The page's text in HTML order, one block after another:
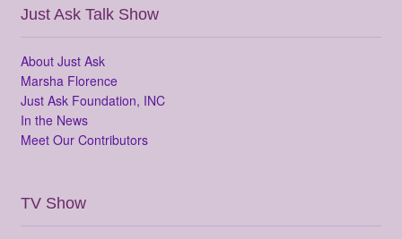
Just Ask Talk Show
About Just Ask
Marsha Florence
Just Ask Foundation, INC
In the News
Meet Our Contributors
TV Show